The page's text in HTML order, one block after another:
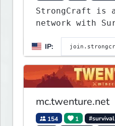
StrongCraft is
network with
Towny, PvP,
and more. Pick
start playing.
IP:
mc.twenture.net
154 1 #survival